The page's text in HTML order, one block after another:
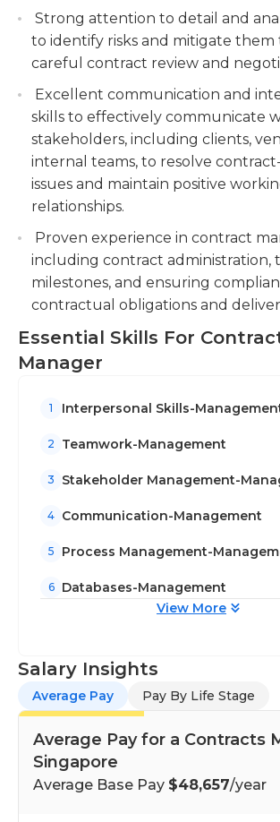
and delivered to all parties.
the point of contact for
until the contract concludes.
contract lifecycle.
Collaborating with cross-
external partners to ensure
management, monitoring
implementing improvements to
contract processes.
Strong attention to detail and
to identify risks and mitigate
careful contract review and
Excellent communication and
skills to effectively communicate
stakeholders, including clients,
internal teams, to resolve
issues and maintain positive
relationships.
Proven experience in contract
including contract administration,
milestones, and ensuring
contractual obligations and
Essential Skills For
Manager
1 Interpersonal Skills-
2 Teamwork-Management
3 Stakeholder Management-
4 Communication-Management
5 Process Management-
6
Databases-Management
View More
Salary Insights
Average Pay Pay By Life Stage
Average Pay for a Contracts
Singapore
Average Base Pay $48,657/year